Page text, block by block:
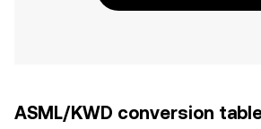
ASML/KWD conversion